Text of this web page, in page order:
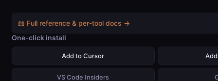
📖 Full reference & per-tool docs →
One-click install
Add to Cursor
VS Code Insiders